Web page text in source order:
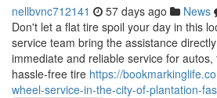
nellbvnc712141 57 days ago News
Don't let a flat tire spoil your day in this
service team bring the assistance
immediate and reliable service for
hassle-free tire https://
wheel-service-in-the-city-of-plantation-